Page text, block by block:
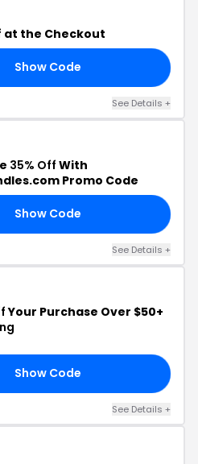
at the Checkout
Show Code
See Details +
35% Off With
Promo Code
Show Code
See Details +
Your Purchase Over $50+
Show Code
See Details +